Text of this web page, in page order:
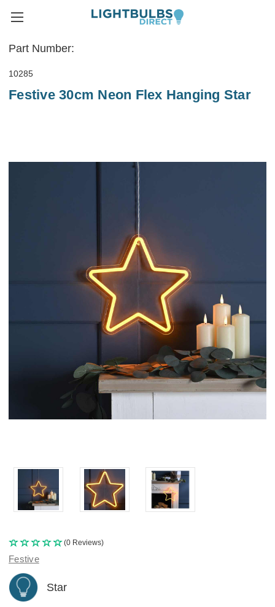
Part Number:
10285
Festive 30cm Neon Flex Hanging Star
(0 Reviews)
Festive
Star